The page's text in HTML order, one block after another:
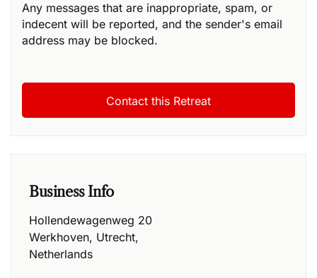
Any messages that are inappropriate, spam, or
indecent will be reported, and the sender's email
address may be blocked.
Business Info
Hollendewagenweg 20
Werkhoven, Utrecht,
Netherlands